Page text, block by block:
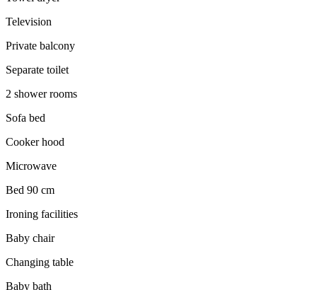
Television
Private balcony
Separate toilet
2 shower rooms
Sofa bed
Cooker hood
Microwave
Bed 90 cm
Ironing facilities
Baby chair
Changing table
Baby bath